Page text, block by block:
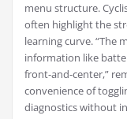
menu structure.
often highlight the
learning curve. “The
information like
front-and-center,”
convenience of
diagnostics without